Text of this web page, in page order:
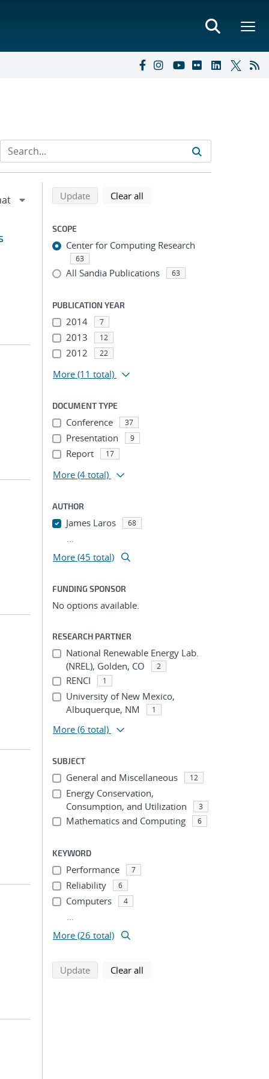
Refine search results
Back to top of search results
Updatesearch using selected filters
Clear all
SCOPE
Center for Computing Research
63
All Sandia Publications 63
PUBLICATION YEAR
2014 7
2013 12
2012 22
More (11 total)
DOCUMENT TYPE
Conference 37
Presentation 9
Report 17
More (4 total)
AUTHOR
James Laros 68
...
More (45 total)
FUNDING SPONSOR
No options available.
RESEARCH PARTNER
National Renewable Energy Lab.
(NREL), Golden, CO
2
RENCI 1
University of New Mexico,
Albuquerque, NM
1
More (6 total)
SUBJECT
General and Miscellaneous 12
Energy Conservation,
Consumption, and Utilization
3
Mathematics and Computing 6
KEYWORD
Performance 7
Reliability 6
Computers 4
...
More (26 total)
Updatesearch using selected filters
Clear all